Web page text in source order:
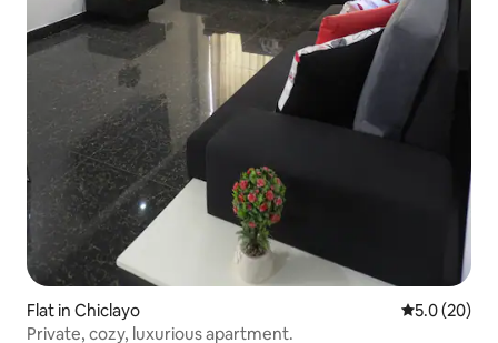
Flat in Chiclayo 5.0 out of 5
5.0 (20)
Private, cozy, luxurious apartment.